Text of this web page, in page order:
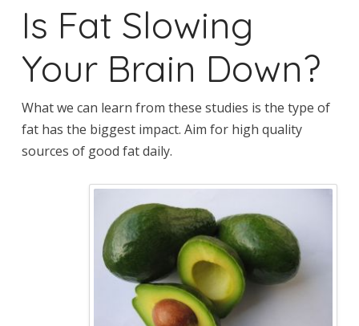
Is Fat Slowing
Your Brain Down?
What we can learn from these studies is the type of
fat has the biggest impact. Aim for high quality
sources of good fat daily.